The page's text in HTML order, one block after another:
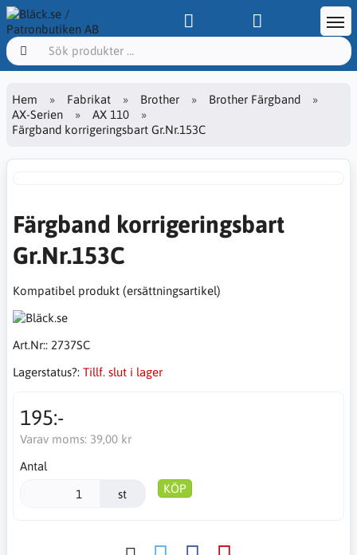
Hem Fabrikat Brother
Brother Färgband
AX-Serien
AX 110
Färgband korrigeringsbart Gr.Nr.153C
Färgband korrigeringsbart
Gr.Nr.153C
Kompatibel produkt (ersättningsartikel)
Art.Nr:: 2737SC
Lagerstatus?: Tillf. slut i lager
195:-
Varav moms: 39,00 kr
Antal
st KÖP